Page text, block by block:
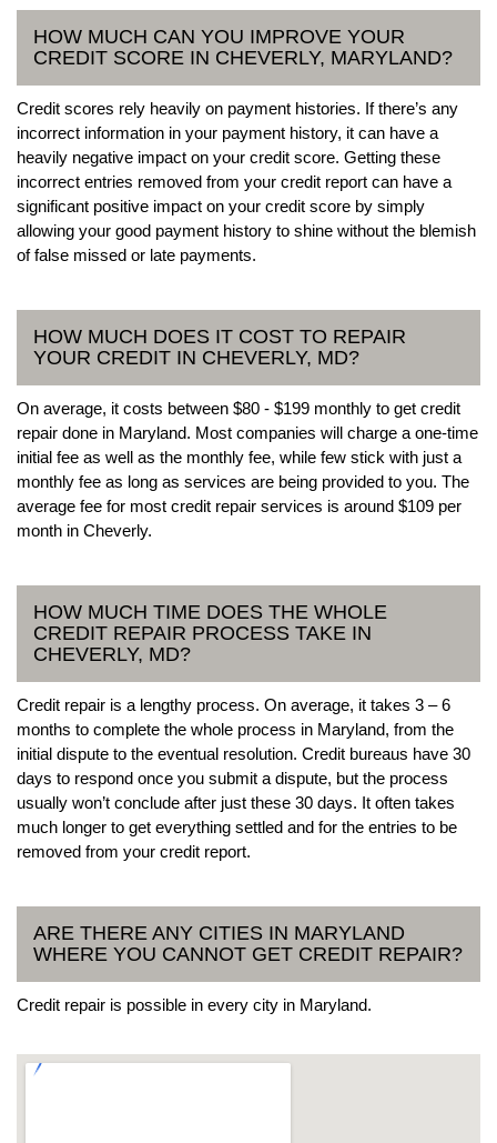
HOW MUCH CAN YOU IMPROVE YOUR
CREDIT SCORE IN CHEVERLY, MARYLAND?
Credit scores rely heavily on payment histories. If there’s any
incorrect information in your payment history, it can have a
heavily negative impact on your credit score. Getting these
incorrect entries removed from your credit report can have a
significant positive impact on your credit score by simply
allowing your good payment history to shine without the blemish
of false missed or late payments.
HOW MUCH DOES IT COST TO REPAIR
YOUR CREDIT IN CHEVERLY, MD?
On average, it costs between $80 - $199 monthly to get credit
repair done in Maryland. Most companies will charge a one-time
initial fee as well as the monthly fee, while few stick with just a
monthly fee as long as services are being provided to you. The
average fee for most credit repair services is around $109 per
month in Cheverly.
HOW MUCH TIME DOES THE WHOLE
CREDIT REPAIR PROCESS TAKE IN
CHEVERLY, MD?
Credit repair is a lengthy process. On average, it takes 3 – 6
months to complete the whole process in Maryland, from the
initial dispute to the eventual resolution. Credit bureaus have 30
days to respond once you submit a dispute, but the process
usually won’t conclude after just these 30 days. It often takes
much longer to get everything settled and for the entries to be
removed from your credit report.
ARE THERE ANY CITIES IN MARYLAND
WHERE YOU CANNOT GET CREDIT REPAIR?
Credit repair is possible in every city in Maryland.